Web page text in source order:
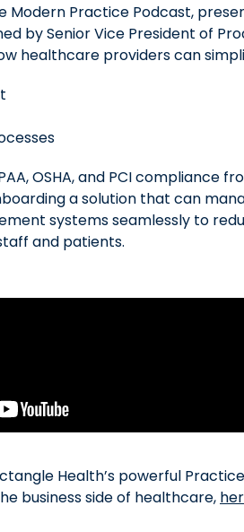
Modern Practice Podcast,
by Senior Vice President of
healthcare providers can
OSHA, and PCI compliance
a solution that can
systems seamlessly to
and patients.
Health’s powerful
business side of healthcare,